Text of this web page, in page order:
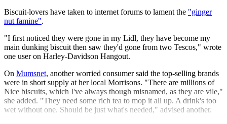
Biscuit-lovers have taken to internet forums to lament the "ginger
nut famine".
"I first noticed they were gone in my Lidl, they have become my
main dunking biscuit then saw they'd gone from two Tescos," wrote
one user on Harley-Davidson Hangout.
On Mumsnet, another worried consumer said the top-selling brands
were in short supply at her local Morrisons. "There are millions of
Nice biscuits, which I've always though misnamed, as they are vile,"
she added. "They need some rich tea to mop it all up. A drink's too
wet without one. Should be just what's needed," advised another.